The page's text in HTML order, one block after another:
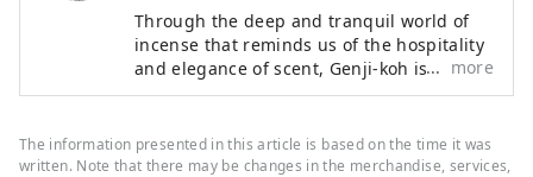
Through the deep and tranquil world of
incense that reminds us of the hospitality
and elegance of scent, Genji-koh is an inn
that reminds you of the elegance of the
first Japanese-style inn with a scent-
themed theme. Awakening the forgotten
more
The information presented in this article is based on the time it was
written. Note that there may be changes in the merchandise, services,